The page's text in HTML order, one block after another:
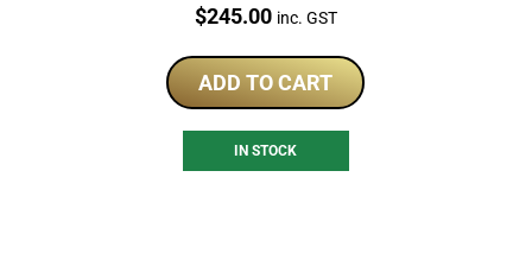
Price:
$245.00 inc. GST
ADD TO CART
IN STOCK